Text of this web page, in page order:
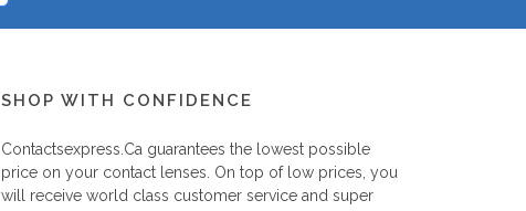
SHOP WITH CONFIDENCE
Contactsexpress.caguarantees the lowest possible
price on your contact lenses. On top of low prices, you
will receive world class customer service and super